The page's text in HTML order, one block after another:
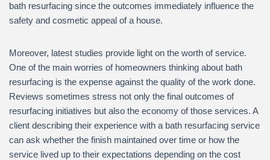
bath resurfacing since the outcomes immediately influence the
safety and cosmetic appeal of a house.
Moreover, latest studies provide light on the worth of service.
One of the main worries of homeowners thinking about bath
resurfacing is the expense against the quality of the work done.
Reviews sometimes stress not only the final outcomes of
resurfacing initiatives but also the economy of those services. A
client describing their experience with a bath resurfacing service
can ask whether the finish maintained over time or how the
service lived up to their expectations depending on the cost